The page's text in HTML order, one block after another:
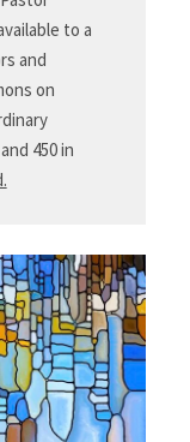
to a
and
on
450 in